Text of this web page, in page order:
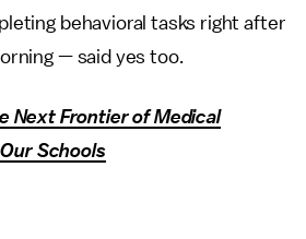
behavioral tasks right after
— said yes too.
Next Frontier of Medical
Schools